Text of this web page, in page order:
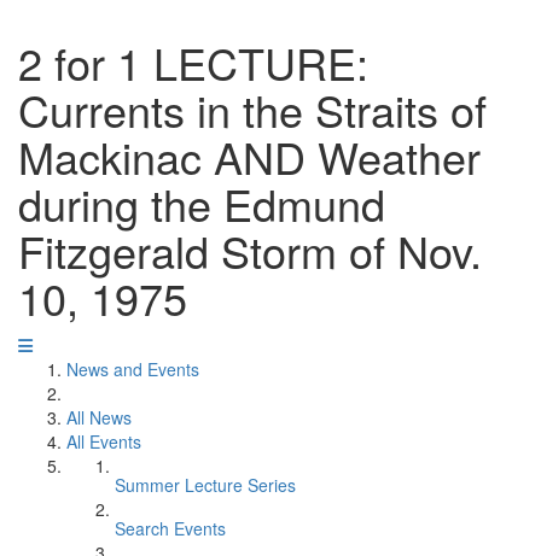
2 for 1 LECTURE:
Currents in the Straits of
Mackinac AND Weather
during the Edmund
Fitzgerald Storm of Nov.
10, 1975
News and Events
All News
All Events
Summer Lecture Series
Search Events